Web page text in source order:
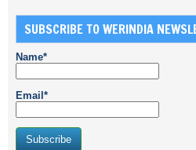
SUBSCRIBE TO WERINDIA
Name*
Email*